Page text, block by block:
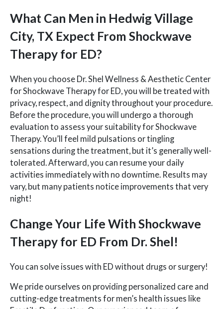
What Can Men in Hedwig Village
City, TX Expect From Shockwave
Therapy for ED?
When you choose Dr. Shel Wellness & Aesthetic Center
for Shockwave Therapy for ED, you will be treated with
privacy, respect, and dignity throughout your procedure.
Before the procedure, you will undergo a thorough
evaluation to assess your suitability for Shockwave
Therapy. You’ll feel mild pulsations or tingling
sensations during the treatment, but it’s generally well-
tolerated. Afterward, you can resume your daily
activities immediately with no downtime. Results may
vary, but many patients notice improvements that very
night!
Change Your Life With Shockwave
Therapy for ED From Dr. Shel!
You can solve issues with ED without drugs or surgery!
We pride ourselves on providing personalized care and
cutting-edge treatments for men’s health issues like